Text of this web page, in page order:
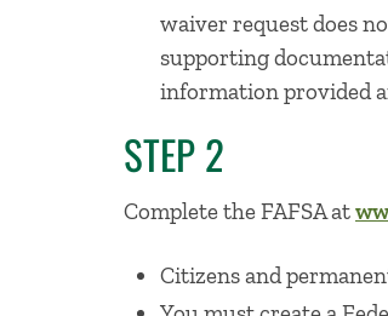
waiver request does
supporting
information provided
STEP 2
Complete the FAFSA at
Citizens and